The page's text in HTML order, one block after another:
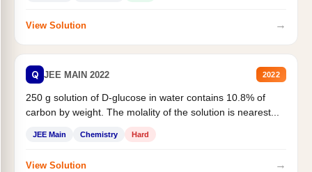
View Solution →
Q JEE MAIN 2022 2022
250 g solution of D-glucose in water contains 10.8% of
carbon by weight. The molality of the solution is nearest...
JEE Main Chemistry Hard
View Solution →